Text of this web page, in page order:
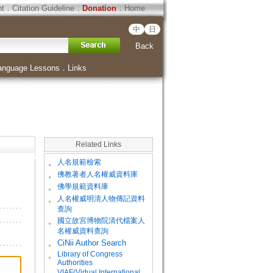
．Citation Guideline．Donation．Home
中 日
Back
Lessons ． Links
Related Links
。 人名規範檢索
。 佛教著者人名權威資料庫
。 佛學規範資料庫
。
人名權威明清人物傳記資料
查詢
。
國立故宮博物院清代檔案人
名權威資料查詢
。
CiNii Author Search
。
Library of Congress
Authorities